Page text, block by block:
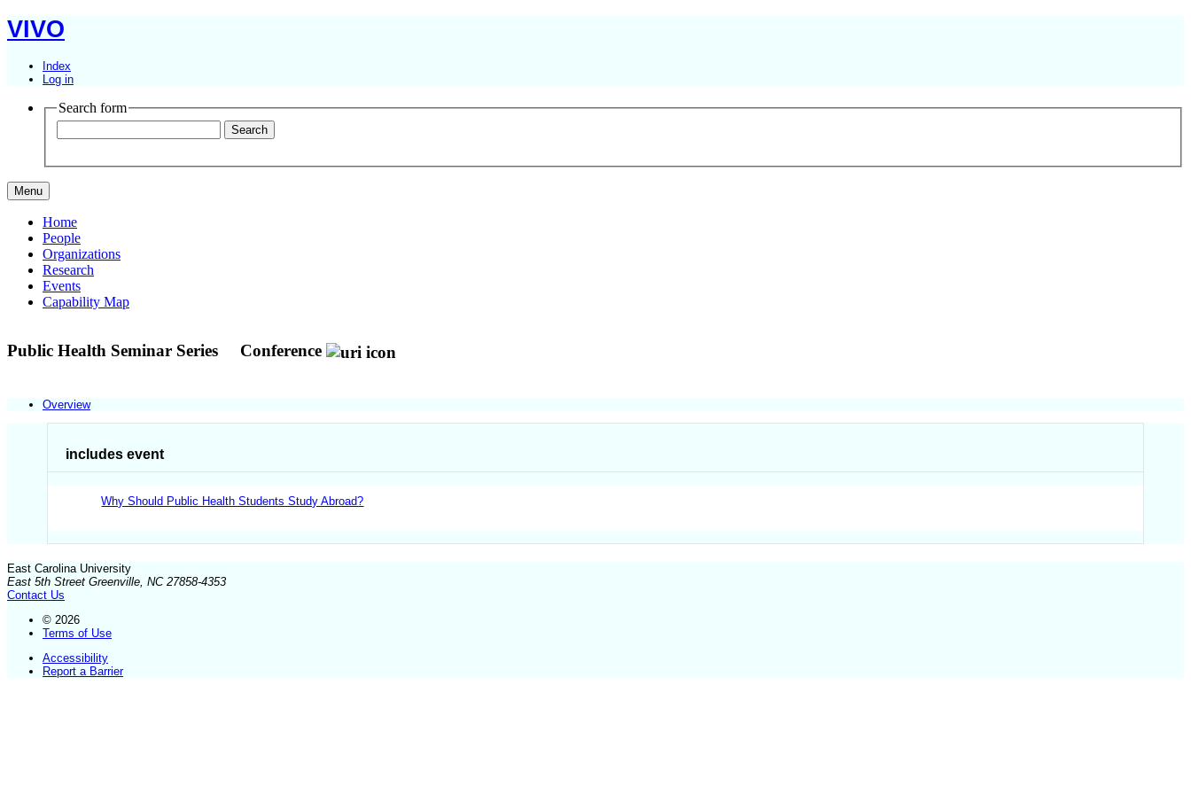
VIVO
Index
Log in
Search form
Menu
Home
People
Organizations
Research
Events
Capability Map
Public Health Seminar Series Conference
Overview
includes event
Why Should Public Health Students Study Abroad?
East Carolina University
East 5th Street Greenville, NC 27858-4353
Contact Us
© 2026
Terms of Use
Accessibility
Report a Barrier